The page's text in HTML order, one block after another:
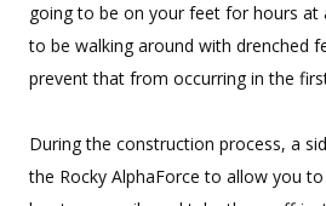
going to be on your feet for hours
to be walking around with drenched
prevent that from occurring in the
During the construction process, a
the Rocky AlphaForce to allow you